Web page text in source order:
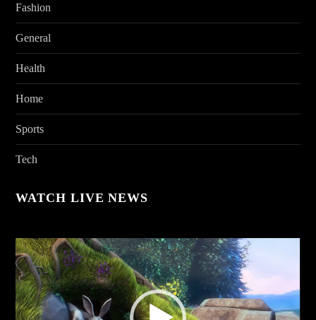
Fashion
General
Health
Home
Sports
Tech
WATCH LIVE NEWS
Video
Player